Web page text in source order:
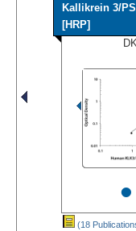
Kallikrein 3/
[HRP]
•
(18